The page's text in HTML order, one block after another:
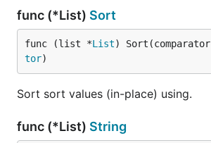
func (*List) Sort
func (list *List) Sort(comparator
tor)
Sort sort values (in-place) using.
func (*List) String